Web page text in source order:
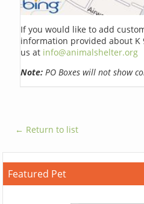
If you would like to add
information provided about K
us at info@animalshelter.org
Note: PO Boxes will not show
← Return to list
Featured Pet